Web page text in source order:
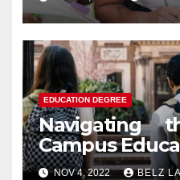
EDUCATION DEGREE
Navigating
Campus
NOV 4, 2022 BELZ